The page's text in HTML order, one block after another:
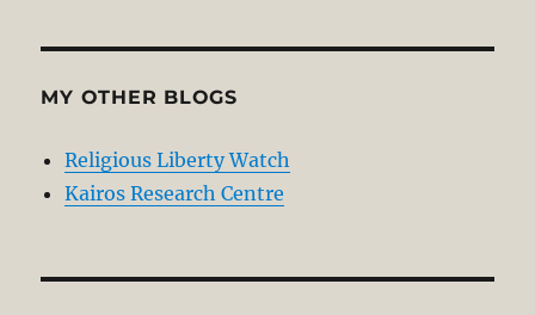
MY OTHER BLOGS
Religious Liberty Watch
Kairos Research Centre